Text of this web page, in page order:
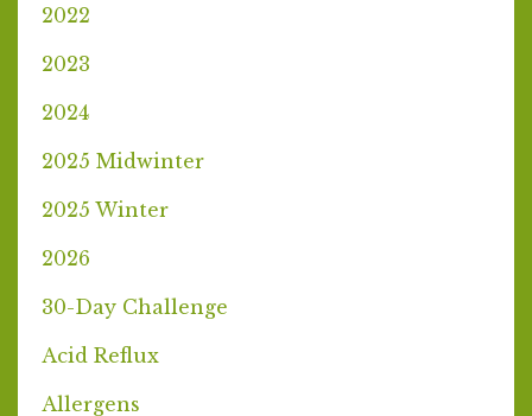
2022
2023
2024
2025 Midwinter
2025 Winter
2026
30-Day Challenge
Acid Reflux
Allergens